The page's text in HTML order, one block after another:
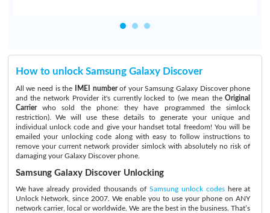
How to unlock Samsung Galaxy Discover
All we need is the IMEI numberof your Samsung Galaxy Discover phone
and the network Provider it's currently locked to (we mean theOriginal
Carrierwho sold the phone: they have programmed the simlock
restriction). We will use these details to generate your unique and
individual unlock code and give your handset total freedom! You will be
emailed your unlocking code along with easy to follow instructions to
remove your current network provider simlock with absolutely no risk of
damaging your Galaxy Discover phone.
Samsung Galaxy Discover Unlocking
We have already provided thousands of Samsung unlock codeshere at
Unlock Network, since 2007. We enable you to use your phone on ANY
network carrier, local or worldwide. We are the best in the business. That’s